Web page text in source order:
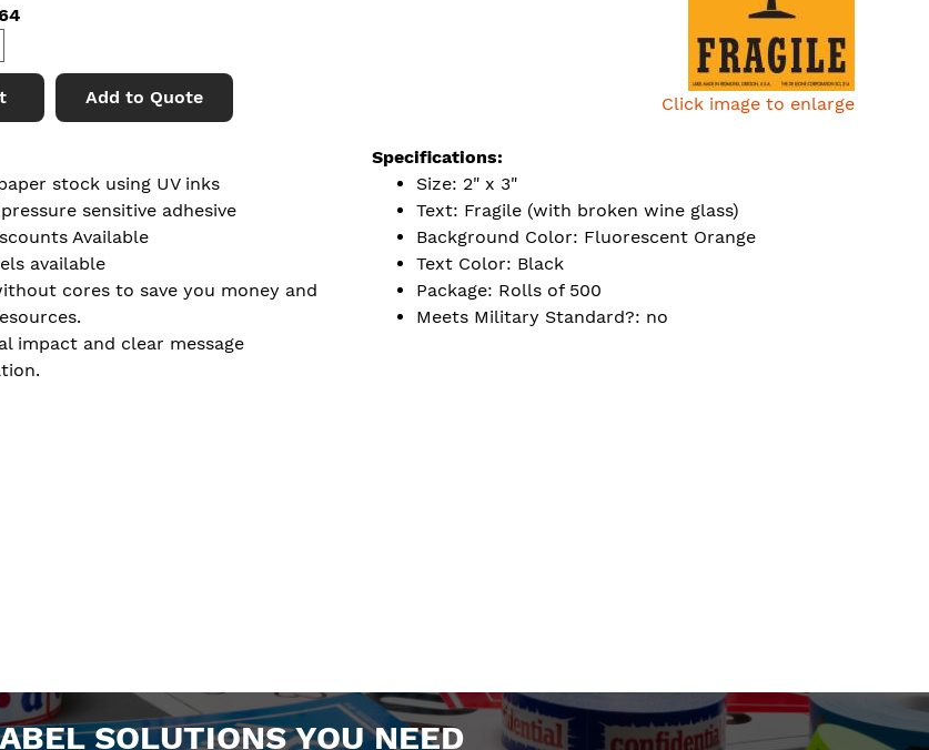
Click image to enlarge
Add to Quote
stock using UV inks
sensitive adhesive
Available
available
cores to save you money and
impact and clear message
Specifications:
Size: 2" x 3"
Text: Fragile (with broken wine glass)
Background Color: Fluorescent Orange
Text Color: Black
Package: Rolls of 500
Meets Military Standard?: no
SOLUTIONS YOU NEED